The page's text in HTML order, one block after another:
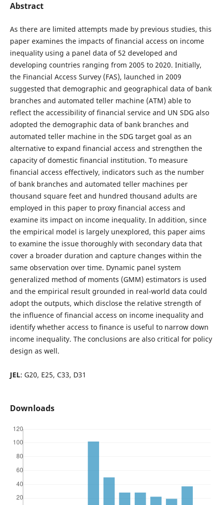
Abstract
As there are limited attempts made by previous studies, this
paper examines the impacts of financial access on income
inequality using a panel data of 52 developed and
developing countries ranging from 2005 to 2020. Initially,
the Financial Access Survey (FAS), launched in 2009
suggested that demographic and geographical data of bank
branches and automated teller machine (ATM) able to
reflect the accessibility of financial service and UN SDG also
adopted the demographic data of bank branches and
automated teller machine in the SDG target goal as an
alternative to expand financial access and strengthen the
capacity of domestic financial institution. To measure
financial access effectively, indicators such as the number
of bank branches and automated teller machines per
thousand square feet and hundred thousand adults are
employed in this paper to proxy financial access and
examine its impact on income inequality. In addition, since
the empirical model is largely unexplored, this paper aims
to examine the issue thoroughly with secondary data that
cover a broader duration and capture changes within the
same observation over time. Dynamic panel system
generalized method of moments (GMM) estimators is used
and the empirical result grounded in real-world data could
adopt the outputs, which disclose the relative strength of
the influence of financial access on income inequality and
identify whether access to finance is useful to narrow down
income inequality. The conclusions are also critical for policy
design as well.
JEL: G20, E25, C33, D31
Downloads